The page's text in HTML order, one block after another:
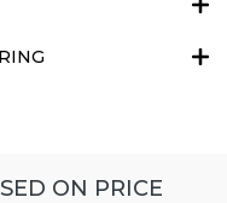
ON PRICE